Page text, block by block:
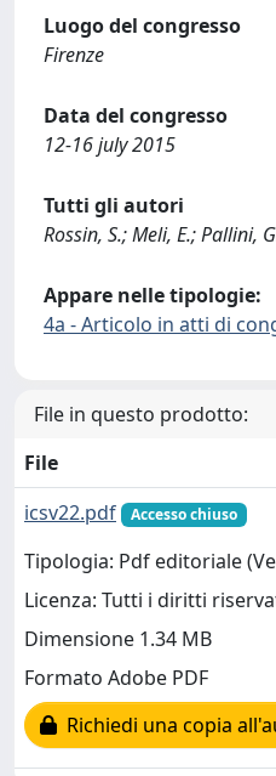
Luogo del congresso
Firenze
Data del congresso
12-16 july 2015
Tutti gli autori
Rossin, S.; Meli, E.; Pallini,
Appare nelle tipologie:
4a - Articolo in atti di
File in questo prodotto:
File
icsv22.pdf
Accesso chiuso
Tipologia: Pdf editoriale
Licenza: Tutti i diritti
Dimensione 1.34 MB
Formato Adobe PDF
Richiedi una copia